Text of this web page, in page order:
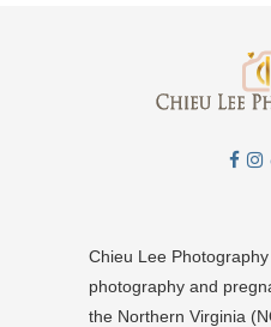
Chieu Lee
photography and
the Northern Virginia